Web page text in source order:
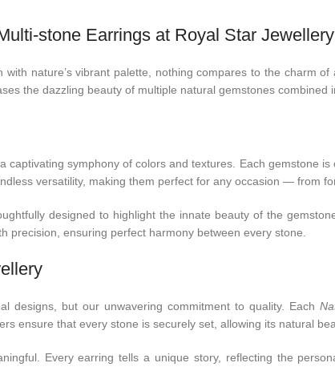
stone Earrings at Royal Star Jewellery
nature’s vibrant palette, nothing compares to the charm of
the dazzling beauty of multiple natural gemstones combined
captivating symphony of colors and textures. Each gemstone
versatility, making them perfect for any occasion — from
designed to highlight the innate beauty of the
precision, ensuring perfect harmony between every stone.
designs, but our unwavering commitment to quality. Each
ensure that every stone is securely set, allowing its natural
Every earring tells a unique story, reflecting the